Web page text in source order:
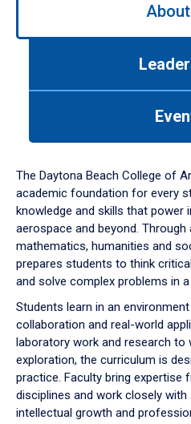
down
arrow
to
The Daytona Beach College of
academic foundation for every
knowledge and skills that power
aerospace and beyond.
mathematics, humanities and
prepares students to think
and solve complex problems in
Students learn in an
collaboration and real-world
laboratory work and research to
exploration, the curriculum is
practice. Faculty bring expertise
disciplines and work closely
intellectual growth and